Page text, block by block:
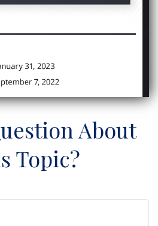
About
Topic?